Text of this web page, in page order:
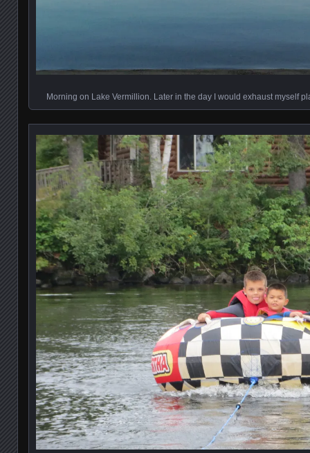
Morning on Lake Vermillion. Later in the day I would exhaust myself